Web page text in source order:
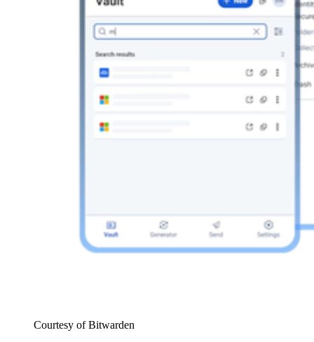
Courtesy of Bitwarden